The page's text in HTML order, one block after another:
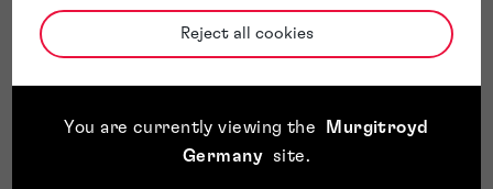
Reject all cookies
You are currently viewing the
Murgitroyd
Germany
site.
Qualifications
Chartered Accountant - Member of the Institute
Strathclyde